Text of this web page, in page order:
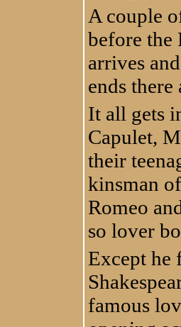
A couple
before the
arrives
ends there
It all gets
Capulet,
their
kinsman
Romeo
so lover
Except he
famous